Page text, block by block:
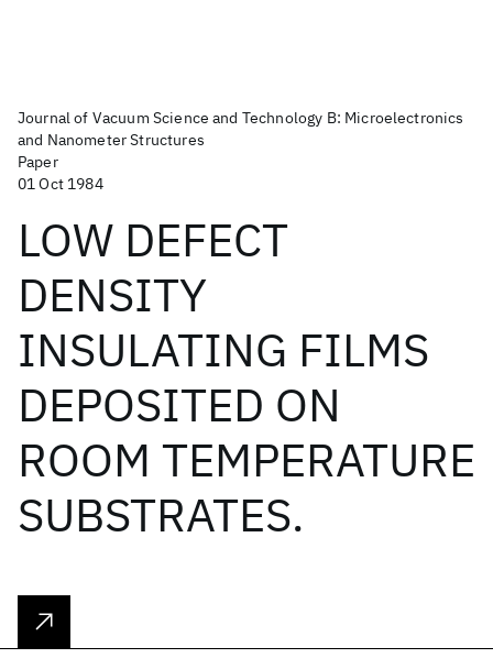
Journal of Vacuum Science and Technology B: Microelectronics
and Nanometer Structures
Paper
01 Oct 1984
LOW DEFECT
DENSITY
INSULATING FILMS
DEPOSITED ON
ROOM TEMPERATURE
SUBSTRATES.